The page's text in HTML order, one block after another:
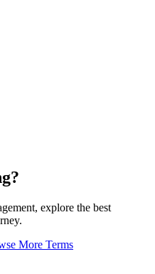
explore the best
More Terms